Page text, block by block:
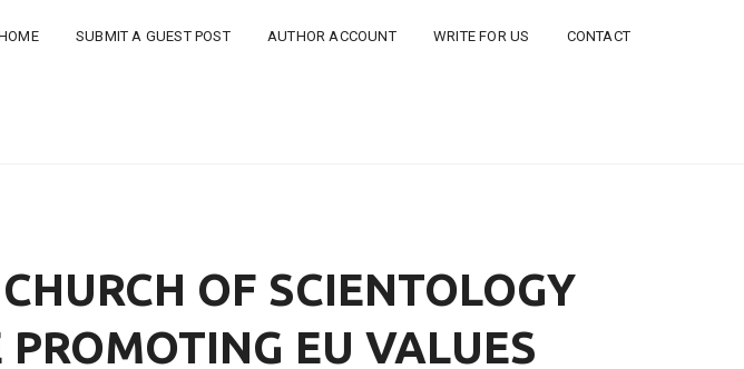
SUBMIT A GUEST POST AUTHOR ACCOUNT WRITE FOR US CONTACT
OF SCIENTOLOGY
EU VALUES